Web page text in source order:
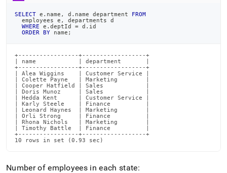
SELECT e . name , d . name department FROM
  employees e
,
departments d
WHERE e . deptId = d . id
ORDER
BY name ;
+-----------------+------------------+
| name            | department       |
+-----------------+------------------+
| Alea Wiggins    | Customer Service |
| Colette Payne   | Marketing        |
| Cooper Hatfield | Sales            |
| Doris Munoz     | Sales            |
| Hedda Kent      | Customer Service |
| Karly Steele    | Finance          |
| Leonard Haynes  | Marketing        |
| Orli Strong     | Finance          |
| Rhona Nichols   | Marketing        |
| Timothy Battle  | Finance          |
+-----------------+------------------+
10 rows in set (0.93 sec)
Number of employees in each state: